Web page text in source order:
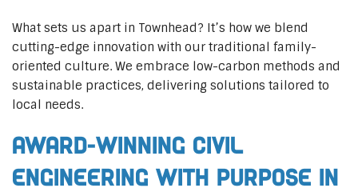
What sets us apart in Townhead? It’s how we blend
cutting-edge innovation with our traditional family-
oriented culture. We embrace low-carbon methods and
sustainable practices, delivering solutions tailored to
local needs.
Award-Winning Civil
Engineering with Purpose in